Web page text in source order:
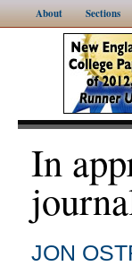
About Sections
In
JON